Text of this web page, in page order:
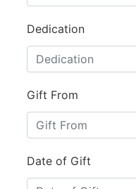
Dedication
Gift From
Date of Gift